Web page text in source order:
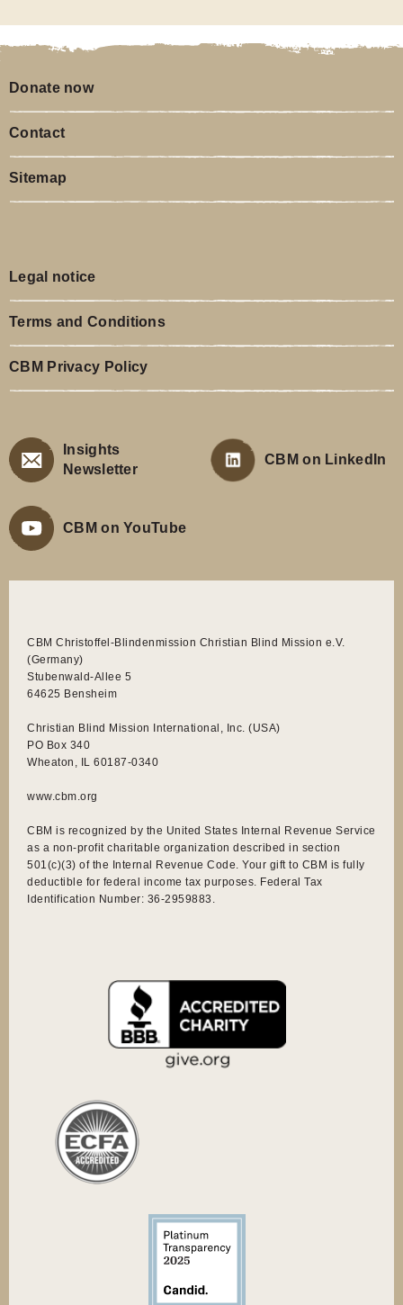
Donate now
Contact
Sitemap
Legal notice
Terms and Conditions
CBM Privacy Policy
Insights
Newsletter
CBM on LinkedIn
CBM on YouTube
CBM Christoffel-Blindenmission Christian Blind Mission e.V.
(Germany)
Stubenwald-Allee 5
64625 Bensheim
Christian Blind Mission International, Inc. (USA)
PO Box 340
Wheaton, IL 60187-0340
www.cbm.org
CBM is recognized by the United States Internal Revenue Service
as a non-profit charitable organization described in section
501(c)(3) of the Internal Revenue Code. Your gift to CBM is fully
deductible for federal income tax purposes. Federal Tax
Identification Number: 36-2959883.